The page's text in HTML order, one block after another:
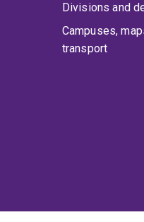
Divisions and
Campuses,
transport